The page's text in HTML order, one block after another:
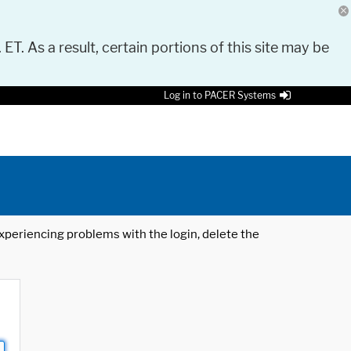
As a result, certain portions of this site may be
Log in to PACER Systems
problems with the login, delete the